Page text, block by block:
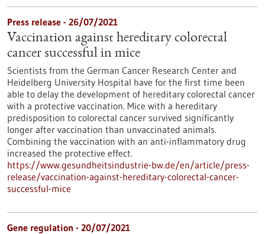
Press release - 26/07/2021
Vaccination against hereditary colorectal
cancer successful in mice
Scientists from the German Cancer Research Center and
Heidelberg University Hospital have for the first time been
able to delay the development of hereditary colorectal cancer
with a protective vaccination. Mice with a hereditary
predisposition to colorectal cancer survived significantly
longer after vaccination than unvaccinated animals.
Combining the vaccination with an anti-inflammatory drug
increased the protective effect.
https://www.gesundheitsindustrie-bw.de/en/article/press-
release/vaccination-against-hereditary-colorectal-cancer-
successful-mice
Gene regulation - 20/07/2021